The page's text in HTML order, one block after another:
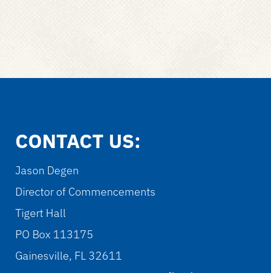
CONTACT US:
Jason Degen
Director of Commencements
Tigert Hall
PO Box 113175
Gainesville, FL 32611